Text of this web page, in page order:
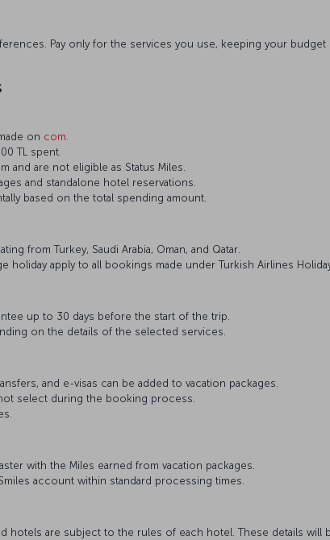
Pay only for the services you use, keeping your
on com
TL spent.
and are not eligible as Status Miles.
and standalone hotel reservations.
based on the total spending amount.
from Turkey, Saudi Arabia, Oman, and Qatar.
holiday apply to all bookings made under Turkish Airlines
up to 30 days before the start of the trip.
on the details of the selected services.
and e-visas can be added to vacation packages.
select during the booking process.
with the Miles earned from vacation packages.
account within standard processing times.
hotels are subject to the rules of each hotel. These details